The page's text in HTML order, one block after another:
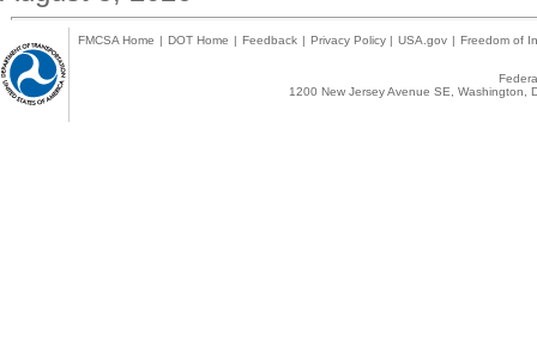
FMCSA Home | DOT Home | Feedback | Privacy Policy | USA.gov | Freedom of
1200 New Jersey Avenue SE,